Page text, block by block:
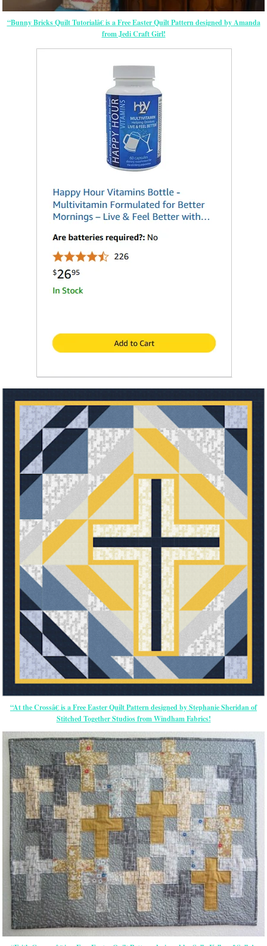
“Bunny Bricks Quilt Tutorialâ€ is a Free Easter Quilt Pattern designed by Amanda
from Jedi Craft Girl!
“At the Crossâ€ is a Free Easter Quilt Pattern designed by Stephanie Sheridan of
Stitched Together Studios from Windham Fabrics!